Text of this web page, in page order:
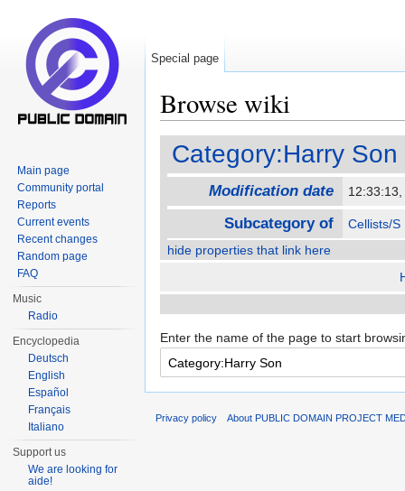
Browse wiki
Category:Harry Son
Modification date
Subcategory of
Cellists/S
hide properties that link here
Enter the name of the page to start
Special page
Main page
Community portal
Reports
Current events
Recent changes
Random page
FAQ
Music
Radio
Encyclopedia
Deutsch
English
Español
Français
Italiano
Support us
We are looking for
aide!
Privacy policy About PUBLIC DOMAIN PROJECT